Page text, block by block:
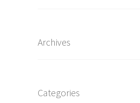
Archives
Categories